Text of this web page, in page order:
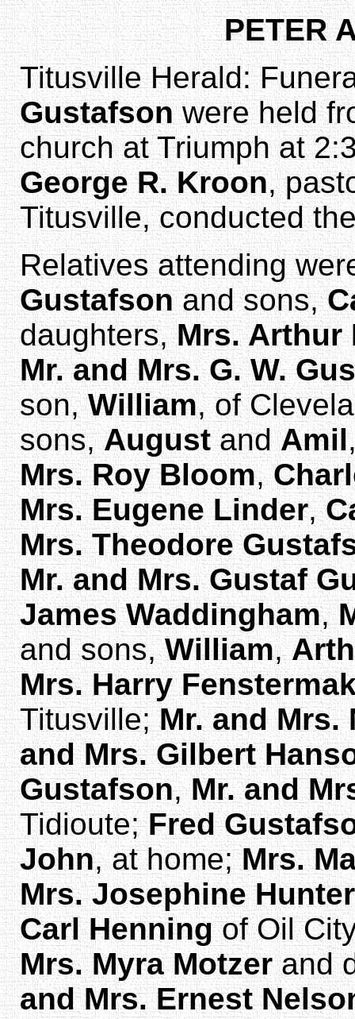
PETER
Titusville Herald:
Gustafsonwere held
church at Triumph at
George R. Kroon,
Titusville, conducted
Relatives attending
Gustafsonand sons,
daughters,Mrs. Arthur
Mr. and Mrs. G. W.
son,William, of
sons,AugustandAmil
Mrs. Roy Bloom,
Mrs. Eugene Linder,
Mrs. Theodore
Mr. and Mrs. Gustaf
James Waddingham,
and sons,William,
Mrs. Harry
Titusville;Mr. and Mrs.
and Mrs. Gilbert
Gustafson,Mr. and
Tidioute;Fred
John, at home;Mrs.
Mrs. Josephine Hunter
Carl Henningof Oil
Mrs. Myra Motzerand
and Mrs. Ernest